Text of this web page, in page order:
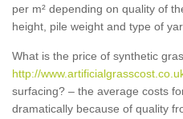
per m² depending on quality of
height, pile weight and type of
What is the price of synthetic
http://
surfacing? – the average costs
dramatically because of quality